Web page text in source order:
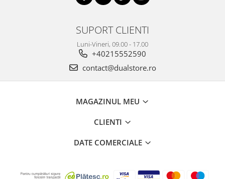
SUPORT CLIENTI
Luni-Vineri, 09.00 - 17.00
+40215552590
contact@dualstore.ro
MAGAZINUL MEU
CLIENTI
DATE COMERCIALE